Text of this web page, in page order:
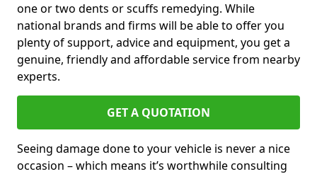
one or two dents or scuffs remedying. While
national brands and firms will be able to offer you
plenty of support, advice and equipment, you get a
genuine, friendly and affordable service from nearby
experts.
GET A QUOTATION
Seeing damage done to your vehicle is never a nice
occasion – which means it’s worthwhile consulting